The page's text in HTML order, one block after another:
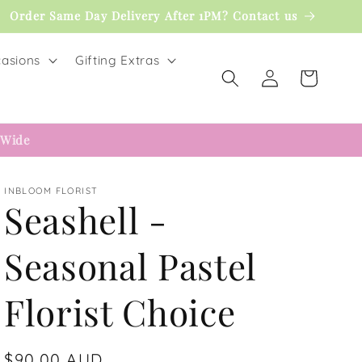
Order Same Day Delivery After 1PM? Contact us
Gifting Extras
Log
in
Cart
INBLOOM FLORIST
Seashell -
Seasonal Pastel
Florist Choice